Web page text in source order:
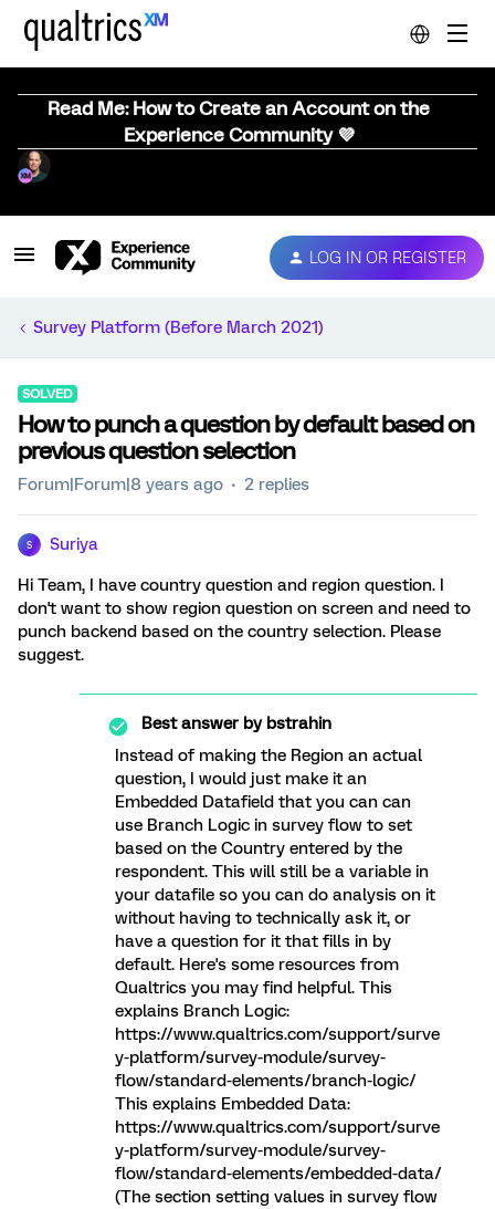
Read Me: How to Create an Account on the
Experience Community 💜
LOG IN OR REGISTER
Survey Platform (Before March 2021)
SOLVED
How to punch a question by default based on
previous question selection
Forum|Forum|8 years ago 2 replies
S Suriya
Hi Team, I have country question and region question. I
don't want to show region question on screen and need to
punch backend based on the country selection. Please
suggest.
Best answer bybstrahin
Instead of making the Region an actual
question, I would just make it an
Embedded Datafield that you can can
use Branch Logic in survey flow to set
based on the Country entered by the
respondent. This will still be a variable in
your datafile so you can do analysis on it
without having to technically ask it, or
have a question for it that fills in by
default. Here's some resources from
Qualtrics you may find helpful. This
explains Branch Logic:
https://www.qualtrics.com/support/surve
y-platform/survey-module/survey-
flow/standard-elements/branch-logic/
This explains Embedded Data:
https://www.qualtrics.com/support/surve
y-platform/survey-module/survey-
flow/standard-elements/embedded-data/
(The section setting values in survey flow